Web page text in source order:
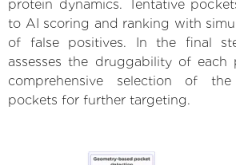
protein dynamics. Tentative
to AI scoring and ranking with
of false positives. In the final
assesses the druggability of each
comprehensive selection of
pockets for further targeting.